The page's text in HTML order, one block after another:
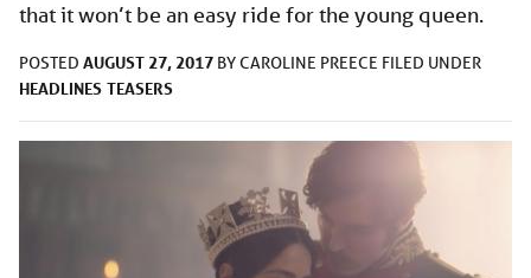
that it won’t be an easy ride for the young queen.
POSTED AUGUST 27, 2017 BYCAROLINE PREECE FILED UNDER
HEADLINES TEASERS